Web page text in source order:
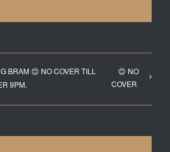
BRAM 😊 NO COVER TILL
9PM.
😊 NO
COVER